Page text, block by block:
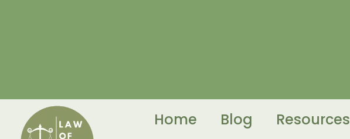
Home Blog Resources